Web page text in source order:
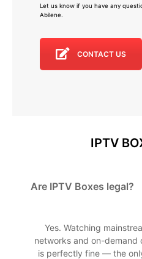
Let us know if you have any
Abilene
CONTACT US
IPTV
Are IPTV Boxes legal?
Yes. Watching
networks and on-demand
is perfectly fine — the